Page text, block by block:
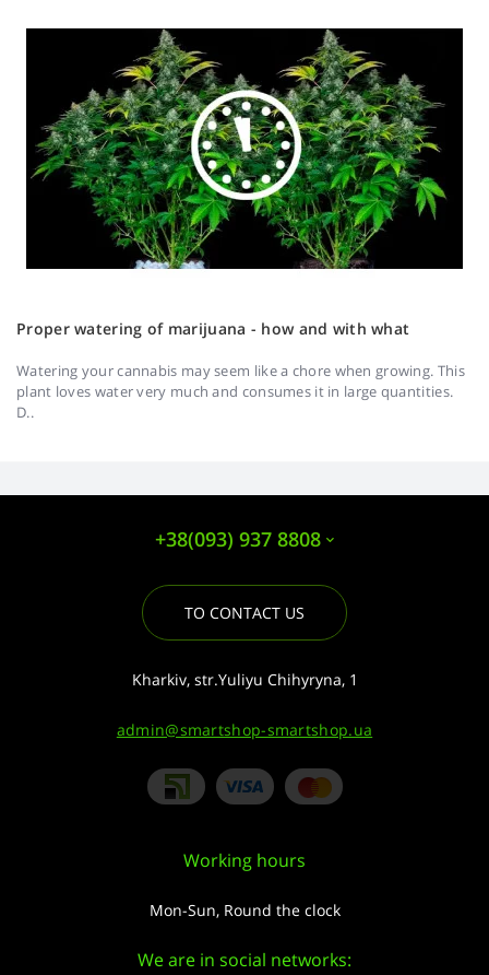
Proper watering of marijuana - how and with what
Watering your cannabis may seem like a chore when growing. This
plant loves water very much and consumes it in large quantities.
D..
+38(093) 937 8808
TO CONTACT US
Kharkiv, str.Yuliyu Chihyryna, 1
admin@smartshop-smartshop.ua
Working hours
Mon-Sun, Round the clock
We are in social networks: